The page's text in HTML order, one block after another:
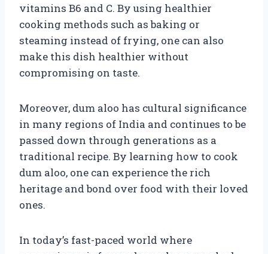
vitamins B6 and C. By using healthier
cooking methods such as baking or
steaming instead of frying, one can also
make this dish healthier without
compromising on taste.
Moreover, dum aloo has cultural significance
in many regions of India and continues to be
passed down through generations as a
traditional recipe. By learning how to cook
dum aloo, one can experience the rich
heritage and bond over food with their loved
ones.
In today’s fast-paced world where